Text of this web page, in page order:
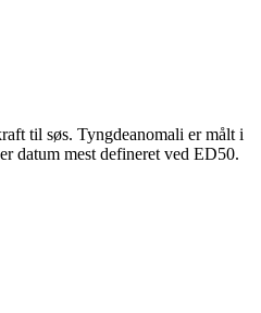
til søs. Tyngdeanomali er målt i
datum mest defineret ved ED50.